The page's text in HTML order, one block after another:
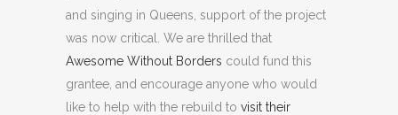
and singing in Queens, support of the project
was now critical. We are thrilled that
Awesome Without Borders could fund this
grantee, and encourage anyone who would
like to help with the rebuild to visit their